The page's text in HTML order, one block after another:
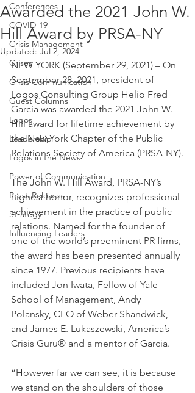
Conferences
COVID-19
Crisis Management
Crises
Crisis Communication
Guest Columns
Logos
Leadership
Logos in the News
Power of Communication
Press Releases
Strategy
Influencing Leaders
Awarded the 2021 John W.
Hill Award by PRSA-NY
Updated: Jul 2, 2024
NEW YORK (September 29, 2021) – On
September 28, 2021, president of
Logos Consulting Group Helio Fred
Garcia was awarded the 2021 John W.
Hill award for lifetime achievement by
the New York Chapter of the Public
Relations Society of America (PRSA-NY).
The John W. Hill Award, PRSA-NY’s
highest honor, recognizes professional
achievement in the practice of public
relations. Named for the founder of
one of the world’s preeminent PR firms,
the award has been presented annually
since 1977. Previous recipients have
included Jon Iwata, Fellow of Yale
School of Management, Andy
Polansky, CEO of Weber Shandwick,
and James E. Lukaszewski, America’s
Crisis Guru® and a mentor of Garcia.
“However far we can see, it is because
we stand on the shoulders of those